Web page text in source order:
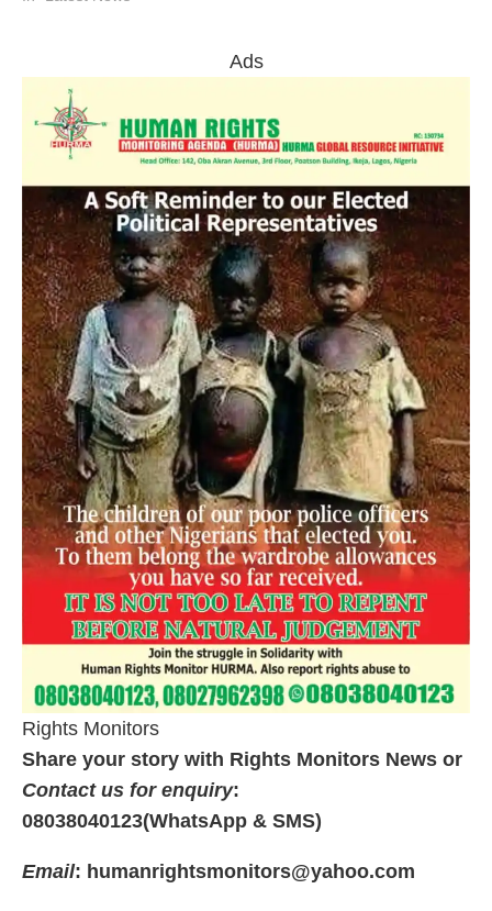
Ads
Rights Monitors
Share your story with Rights Monitors News or
Contact us for enquiry:
08038040123(WhatsApp & SMS)
Email: humanrightsmonitors@yahoo.com